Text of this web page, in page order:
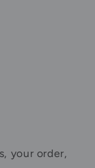
your order,